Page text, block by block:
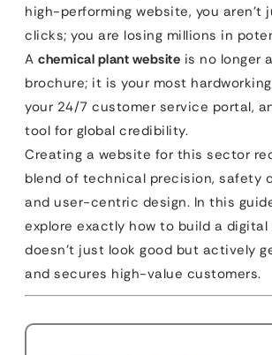
high-performing website, you aren’t
clicks; you are losing millions in
A chemical plant website is no longer
brochure; it is your most
your 24/7 customer service portal,
tool for global credibility.
Creating a website for this sector
blend of technical precision, safety
and user-centric design. In this
explore exactly how to build a
doesn’t just look good but actively
and secures high-value customers.